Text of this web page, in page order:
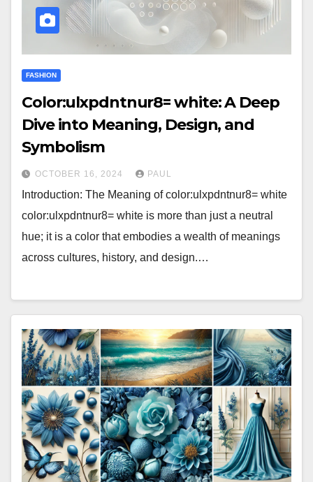
FASHION
Color:ulxpdntnur8= white: A Deep
Dive into Meaning, Design, and
Symbolism
OCTOBER 16, 2024 PAUL
Introduction: The Meaning of color:ulxpdntnur8= white
color:ulxpdntnur8= white is more than just a neutral
hue; it is a color that embodies a wealth of meanings
across cultures, history, and design.…